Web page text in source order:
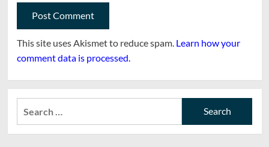
This site uses Akismet to reduce spam. Learn how your
comment data is processed.